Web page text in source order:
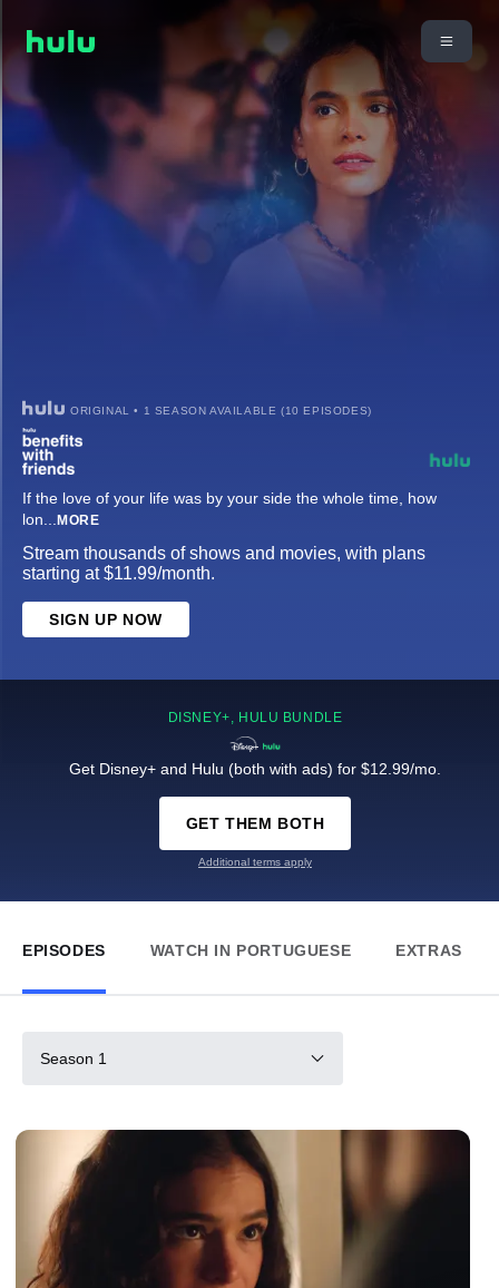
ORIGINAL • 1 SEASON AVAILABLE (10 EPISODES)
If the love of your life was by your side the whole time, how
lon... MORE
Stream thousands of shows and movies, with plans
starting at $11.99/month.
SIGN UP NOW
DISNEY+, HULU BUNDLE
Get Disney+ and Hulu (both with ads) for $12.99/mo.
GET THEM BOTH
Additional terms apply
EPISODES WATCH IN PORTUGUESE EXTRAS
Season 1